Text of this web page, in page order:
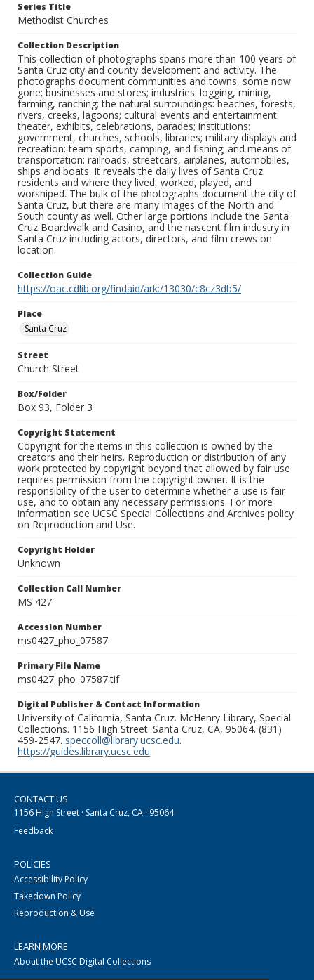
Series Title
Methodist Churches
Collection Description
This collection of photographs spans more than 100 years of
Santa Cruz city and county development and activity. The
photographs document communities and towns, some now
gone; businesses and stores; industries: logging, mining,
farming, ranching; the natural surroundings: beaches, forests,
rivers, creeks, lagoons; cultural events and entertainment:
theater, exhibits, celebrations, parades; institutions:
government, churches, schools, libraries; military displays and
recreation: team sports, camping, and fishing; and means of
transportation: railroads, streetcars, airplanes, automobiles,
ships and boats. It reveals the daily lives of Santa Cruz
residents and where they lived, worked, played, and
worshiped. The bulk of the photographs document the city of
Santa Cruz, but there are many images of the North and
South county as well. Other large portions include the Santa
Cruz Boardwalk and Casino, and the nascent film industry in
Santa Cruz including actors, directors, and film crews on
location.
Collection Guide
https://oac.cdlib.org/findaid/ark:/13030/c8cz3db5/
Place
Santa Cruz
Street
Church Street
Box/Folder
Box 93, Folder 3
Copyright Statement
Copyright for the items in this collection is owned by the
creators and their heirs. Reproduction or distribution of any
work protected by copyright beyond that allowed by fair use
requires permission from the copyright owner. It is the
responsibility of the user to determine whether a use is fair
use, and to obtain any necessary permissions. For more
information see UCSC Special Collections and Archives policy
on Reproduction and Use.
Copyright Holder
Unknown
Collection Call Number
MS 427
Accession Number
ms0427_pho_07587
Primary File Name
ms0427_pho_07587.tif
Digital Publisher & Contact Information
University of California, Santa Cruz. McHenry Library, Special
Collections. 1156 High Street. Santa Cruz, CA, 95064. (831)
459-2547. speccoll@library.ucsc.edu.
https://guides.library.ucsc.edu
CONTACT US
1156 High Street · Santa Cruz, CA · 95064
Feedback
POLICIES
Accessibility Policy
Takedown Policy
Reproduction & Use
LEARN MORE
About the UCSC Digital Collections